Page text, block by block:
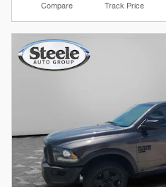
Compare Track Price